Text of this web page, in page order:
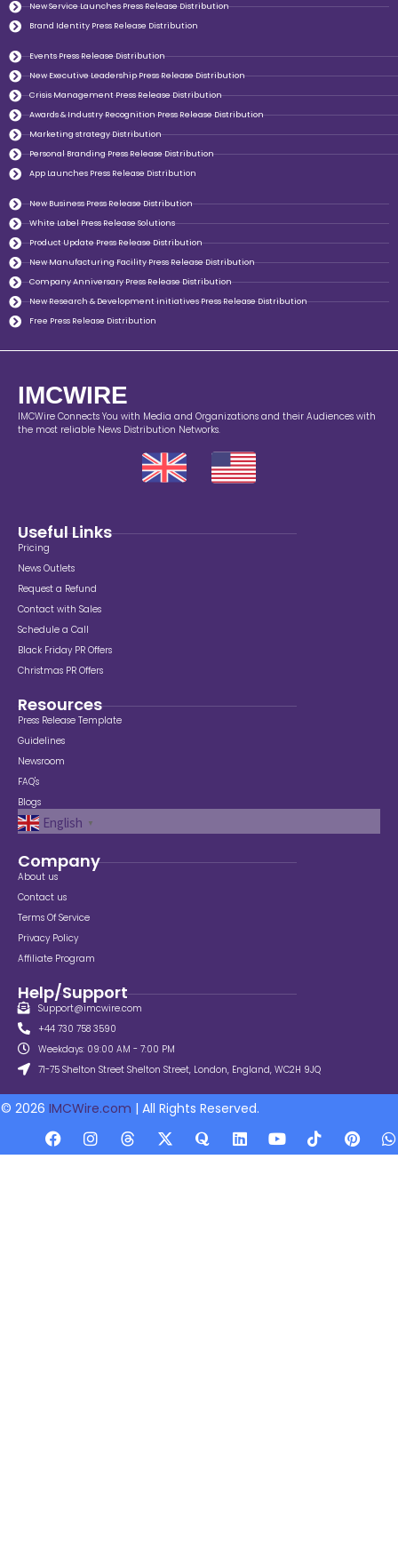
New Service Launches Press Release Distribution
Brand Identity Press Release Distribution
Events Press Release Distribution
New Executive Leadership Press Release Distribution
Crisis Management Press Release Distribution
Awards & Industry Recognition Press Release Distribution
Marketing strategy Distribution
Personal Branding Press Release Distribution
App Launches Press Release Distribution
New Business Press Release Distribution
White Label Press Release Solutions
Product Update Press Release Distribution
New Manufacturing Facility Press Release Distribution
Company Anniversary Press Release Distribution
New Research & Development initiatives Press Release Distribution
Free Press Release Distribution
IMCWIRE
IMCWire Connects You with Media and Organizations and their Audiences with
the most reliable News Distribution Networks.
Useful Links
Pricing
News Outlets
Request a Refund
Contact with Sales
Schedule a Call
Black Friday PR Offers
Christmas PR Offers
Resources
Press Release Template
Guidelines
Newsroom
FAQ's
Blogs
English ▼
Company
About us
Contact us
Terms Of Service
Privacy Policy
Affiliate Program
Help/Support
Support@imcwire.com
+44 730 758 3590
Weekdays: 09:00 AM - 7:00 PM
71-75 Shelton Street Shelton Street, London, England, WC2H 9JQ
© 2026 IMCWire.com | All Rights Reserved.